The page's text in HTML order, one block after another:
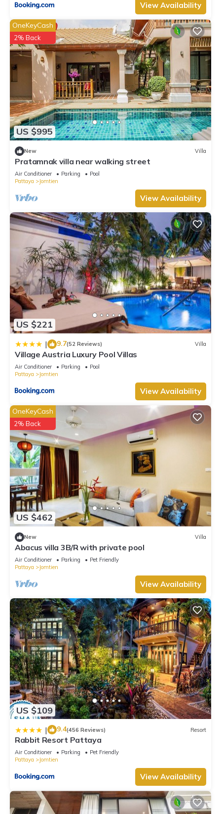
View Availability
US $995
OneKeyCash
2% Back
New Villa
Pratamnak villa near walking street
Air Conditioner Parking
Pool
Pattaya
Jomtien
View Availability
US $221
| 9.7(52 Reviews) Villa
Village Austria Luxury Pool Villas
Air Conditioner Parking
Pool
Pattaya
Jomtien
View Availability
US $462
OneKeyCash
2% Back
New Villa
Abacus villa 3B/R with private pool
Air Conditioner Parking
Pet Friendly
Pattaya
Jomtien
View Availability
US $109
| 9.4(456 Reviews) Resort
Rabbit Resort Pattaya
Air Conditioner Parking
Pet Friendly
Pattaya
Jomtien
View Availability